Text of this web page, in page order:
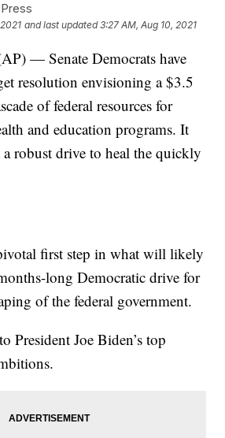
and last updated 3:27 AM, Aug 10, 2021
— Senate Democrats have
resolution envisioning a $3.5
of federal resources for
and education programs. It
robust drive to heal the quickly
first step in what will likely
long Democratic drive for
of the federal government.
President Joe Biden’s top